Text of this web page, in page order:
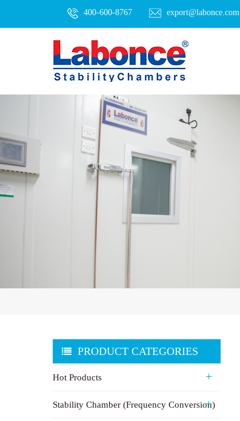
400-600-8767 export@labonce.com
PRODUCT CATEGORIES
Hot Products
Stability Chamber (Frequency Conversion)